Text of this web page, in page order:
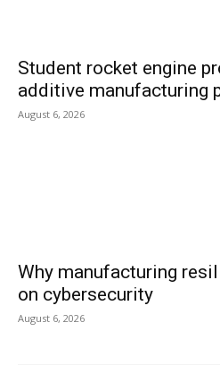
Student rocket engine
additive manufacturing
August 6, 2026
Why manufacturing
on cybersecurity
August 6, 2026